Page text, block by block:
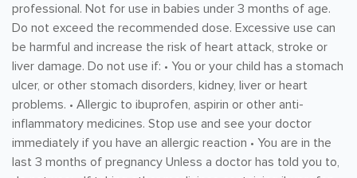
professional. Not for use in babies under 3 months of age.
Do not exceed the recommended dose. Excessive use can
be harmful and increase the risk of heart attack, stroke or
liver damage. Do not use if: • You or your child has a stomach
ulcer, or other stomach disorders, kidney, liver or heart
problems. • Allergic to ibuprofen, aspirin or other anti-
inflammatory medicines. Stop use and see your doctor
immediately if you have an allergic reaction • You are in the
last 3 months of pregnancy Unless a doctor has told you to,